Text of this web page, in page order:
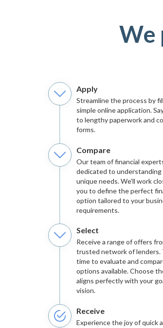
We
Apply
Streamline the process by
simple online application.
to lengthy paperwork and
forms.
Compare
Our team of financial
dedicated to understanding
unique needs. We'll work
you to define the perfect
option tailored to your
requirements.
Select
Receive a range of offers
trusted network of lenders.
time to evaluate and
options available. Choose
aligns perfectly with your
vision.
Receive
Experience the joy of quick